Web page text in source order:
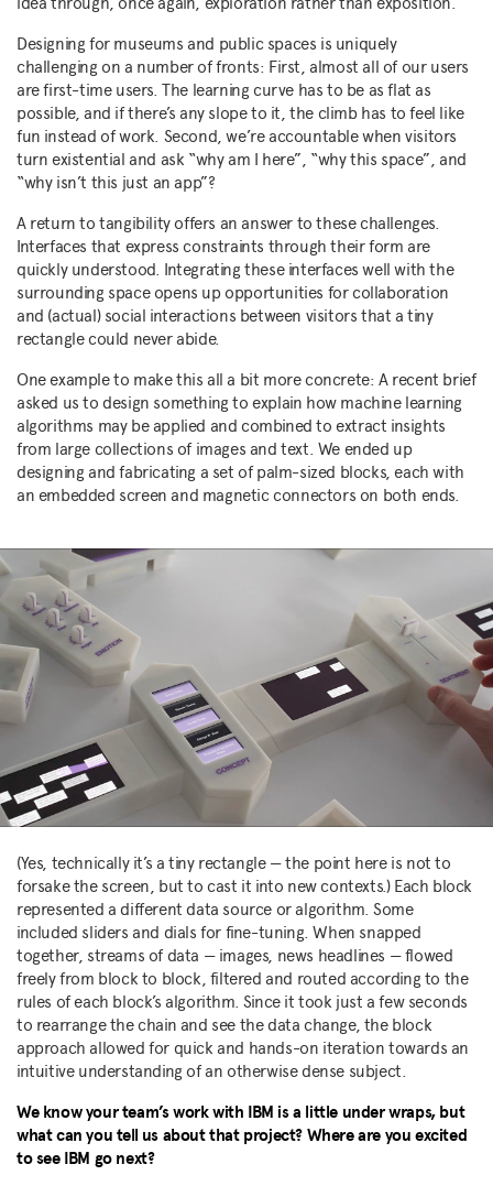
Designing for museums and public spaces is uniquely
challenging on a number of fronts: First, almost all of our users
are first-time users. The learning curve has to be as flat as
possible, and if there’s any slope to it, the climb has to feel like
fun instead of work. Second, we’re accountable when visitors
turn existential and ask “why am I here”, “why this space”, and
“why isn’t this just an app”?
A return to tangibility offers an answer to these challenges.
Interfaces that express constraints through their form are
quickly understood. Integrating these interfaces well with the
surrounding space opens up opportunities for collaboration
and (actual) social interactions between visitors that a tiny
rectangle could never abide.
One example to make this all a bit more concrete: A recent brief
asked us to design something to explain how machine learning
algorithms may be applied and combined to extract insights
from large collections of images and text. We ended up
designing and fabricating a set of palm-sized blocks, each with
an embedded screen and magnetic connectors on both ends.
(Yes, technically it’s a tiny rectangle — the point here is not to
forsake the screen, but to cast it into new contexts.) Each block
represented a different data source or algorithm. Some
included sliders and dials for fine-tuning. When snapped
together, streams of data — images, news headlines — flowed
freely from block to block, filtered and routed according to the
rules of each block’s algorithm. Since it took just a few seconds
to rearrange the chain and see the data change, the block
approach allowed for quick and hands-on iteration towards an
intuitive understanding of an otherwise dense subject.
We know your team’s work with IBM is a little under wraps, but
what can you tell us about that project? Where are you excited
to see IBM go next?